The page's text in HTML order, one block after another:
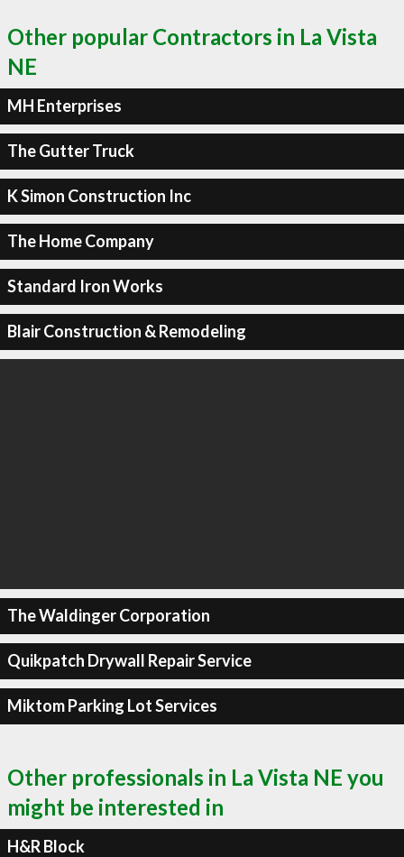
Other popular Contractors in La Vista
NE
MH Enterprises
The Gutter Truck
K Simon Construction Inc
The Home Company
Standard Iron Works
Blair Construction & Remodeling
The Waldinger Corporation
Quikpatch Drywall Repair Service
Miktom Parking Lot Services
Other professionals in La Vista NE you
might be interested in
H&R Block